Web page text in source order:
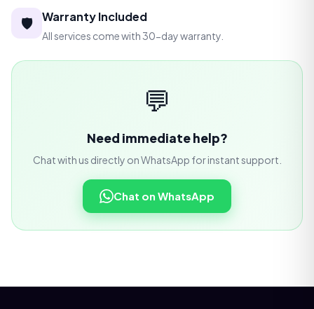
🛡️ Warranty Included
All services come with 30-day warranty.
💬
Need immediate help?
Chat with us directly on WhatsApp for instant support.
Chat on WhatsApp